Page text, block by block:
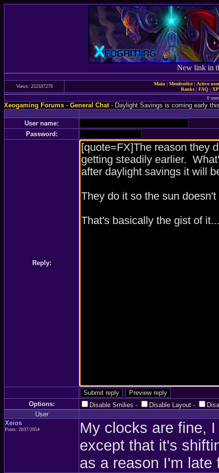
New link in
Views: 252337279 Main | Memberlist| Active
Ranks | FAQ |
0
Xeogaming Forums-General Chat- Daylight Savings is coming early
User name:
Password:
Reply:
Options: Disable Smilies - Disable Layout -
User
Xeios
Posts: 2037/2954
My clocks are fine,
except that it's
as a reason I'm